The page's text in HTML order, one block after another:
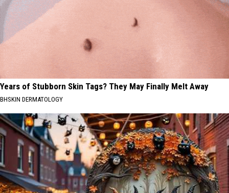
Years of Stubborn Skin Tags? They May Finally Melt Away
BHSKIN DERMATOLOGY